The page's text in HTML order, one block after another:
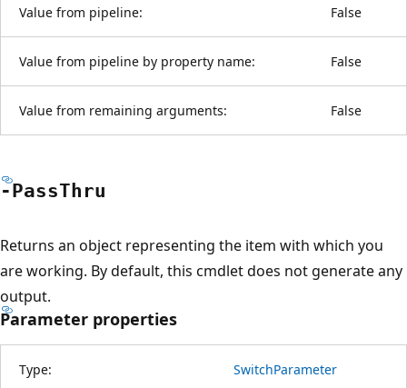
Value from pipeline: False
Value from pipeline by property name: False
Value from remaining arguments: False
-PassThru
Returns an object representing the item with which you
are working. By default, this cmdlet does not generate any
output.
Parameter properties
Type: SwitchParameter